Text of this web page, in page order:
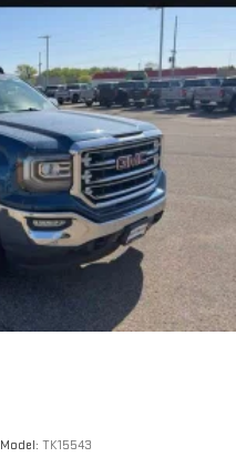
Model: TK15543